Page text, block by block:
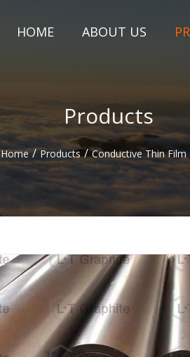
HOME ABOUT US
Products
Home / Products / Conductive Thin Film